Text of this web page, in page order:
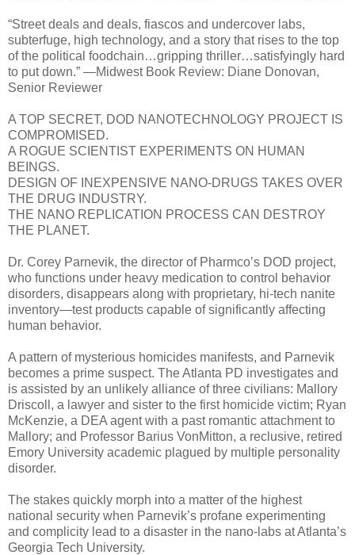
“Street deals and deals, fiascos and undercover labs,
subterfuge, high technology, and a story that rises to the top
of the political foodchain…gripping thriller…satisfyingly hard
to put down.” —Midwest Book Review: Diane Donovan,
Senior Reviewer
A TOP SECRET, DOD NANOTECHNOLOGY PROJECT IS
COMPROMISED.
A ROGUE SCIENTIST EXPERIMENTS ON HUMAN
BEINGS.
DESIGN OF INEXPENSIVE NANO-DRUGS TAKES OVER
THE DRUG INDUSTRY.
THE NANO REPLICATION PROCESS CAN DESTROY
THE PLANET.
Dr. Corey Parnevik, the director of Pharmco’s DOD project,
who functions under heavy medication to control behavior
disorders, disappears along with proprietary, hi-tech nanite
inventory—test products capable of significantly affecting
human behavior.
A pattern of mysterious homicides manifests, and Parnevik
becomes a prime suspect. The Atlanta PD investigates and
is assisted by an unlikely alliance of three civilians: Mallory
Driscoll, a lawyer and sister to the first homicide victim; Ryan
McKenzie, a DEA agent with a past romantic attachment to
Mallory; and Professor Barius VonMitton, a reclusive, retired
Emory University academic plagued by multiple personality
disorder.
The stakes quickly morph into a matter of the highest
national security when Parnevik’s profane experimenting
and complicity lead to a disaster in the nano-labs at Atlanta’s
Georgia Tech University.